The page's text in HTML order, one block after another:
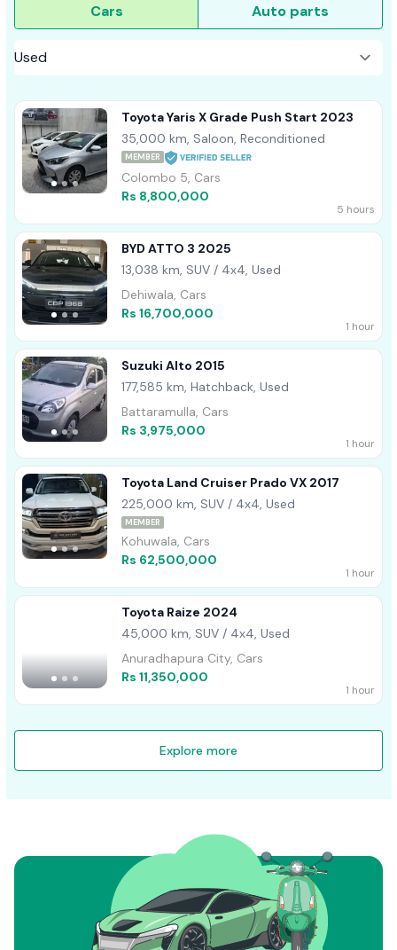
Cars Auto parts
Toyota Yaris X Grade Push Start 2023
35,000 km, Saloon, Reconditioned
MEMBER
Colombo 5, Cars
Rs 8,800,000
5 hours
BYD ATTO 3 2025
13,038 km, SUV / 4x4, Used
Dehiwala, Cars
Rs 16,700,000
1 hour
Suzuki Alto 2015
177,585 km, Hatchback, Used
Battaramulla, Cars
Rs 3,975,000
1 hour
Toyota Land Cruiser Prado VX 2017
225,000 km, SUV / 4x4, Used
MEMBER
Kohuwala, Cars
Rs 62,500,000
1 hour
Toyota Raize 2024
45,000 km, SUV / 4x4, Used
Anuradhapura City, Cars
Rs 11,350,000
1 hour
Explore more